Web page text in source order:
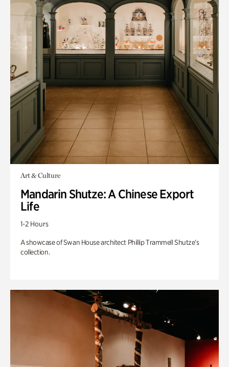
Art & Culture
Mandarin Shutze: A Chinese Export
Life
1-2 Hours
A showcase of Swan House architect Phillip Trammell Shutze’s
collection.